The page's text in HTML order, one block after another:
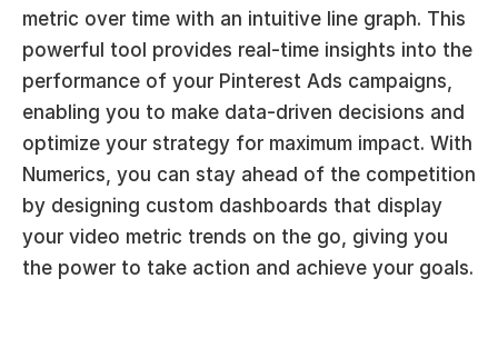
metric over time with an intuitive line graph. This
powerful tool provides real-time insights into the
performance of your Pinterest Ads campaigns,
enabling you to make data-driven decisions and
optimize your strategy for maximum impact. With
Numerics, you can stay ahead of the competition
by designing custom dashboards that display
your video metric trends on the go, giving you
the power to take action and achieve your goals.